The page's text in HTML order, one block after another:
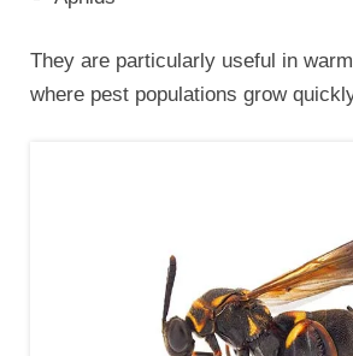
They are particularly useful in
where pest populations grow